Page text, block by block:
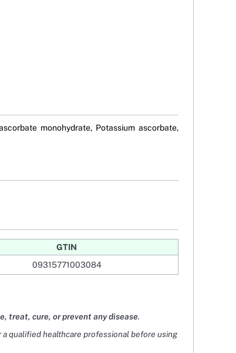
monohydrate, Potassium ascorbate,
GTIN
09315771003084
treat, cure, or prevent any disease.
qualified healthcare professional before using